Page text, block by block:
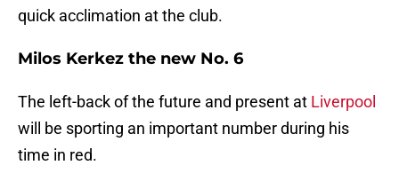
quick acclimation at the club.
Milos Kerkez the new No. 6
The left-back of the future and present at Liverpool
will be sporting an important number during his
time in red.